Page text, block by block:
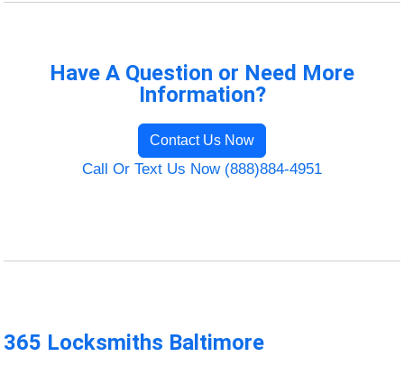
Have A Question or Need More
Information?
Contact Us Now
Call Or Text Us Now (888)884-4951
365 Locksmiths Baltimore